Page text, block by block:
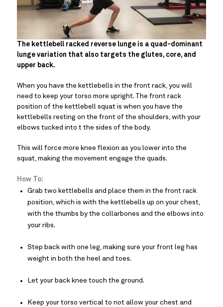
The kettlebell racked reverse lunge is a quad-dominant
lunge variation that also targets the glutes, core, and
upper back.
When you have the kettlebells in the front rack, you will
need to keep your torso more upright. The front rack
position of the kettlebell squat is when you have the
kettlebells resting on the front of the shoulders, with your
elbows tucked into t the sides of the body.
This will force more knee flexion as you lower into the
squat, making the movement engage the quads.
How To:
Grab two kettlebells and place them in the front rack
position, which is with the kettlebells up on your chest,
with the thumbs by the collarbones and the elbows into
your ribs.
Step back with one leg, making sure your front leg has
weight in both the heel and toes.
Let your back knee touch the ground.
Keep your torso vertical to not allow your chest and